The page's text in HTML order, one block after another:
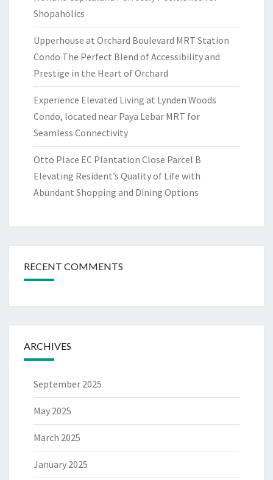
Shopaholics
Upperhouse at Orchard Boulevard MRT Station
Condo The Perfect Blend of Accessibility and
Prestige in the Heart of Orchard
Experience Elevated Living at Lynden Woods
Condo, located near Paya Lebar MRT for
Seamless Connectivity
Otto Place EC Plantation Close Parcel B
Elevating Resident’s Quality of Life with
Abundant Shopping and Dining Options
RECENT COMMENTS
ARCHIVES
September 2025
May 2025
March 2025
January 2025